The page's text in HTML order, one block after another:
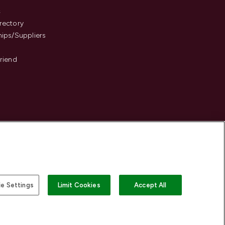
Suppliers
Settings Limit Cookies Accept All